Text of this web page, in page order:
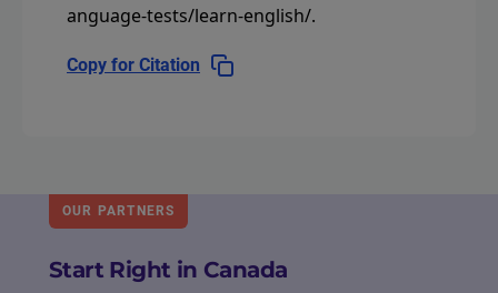
anguage-tests/learn-english/.
Copy for Citation
OUR PARTNERS
Start Right in Canada